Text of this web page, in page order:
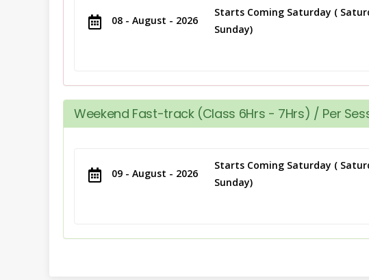
08 - August - 2026
Starts Coming Saturday (
Sunday)
Weekend Fast-track (Class 6Hrs - 7Hrs) / Per
09 - August - 2026
Starts Coming Saturday (
Sunday)